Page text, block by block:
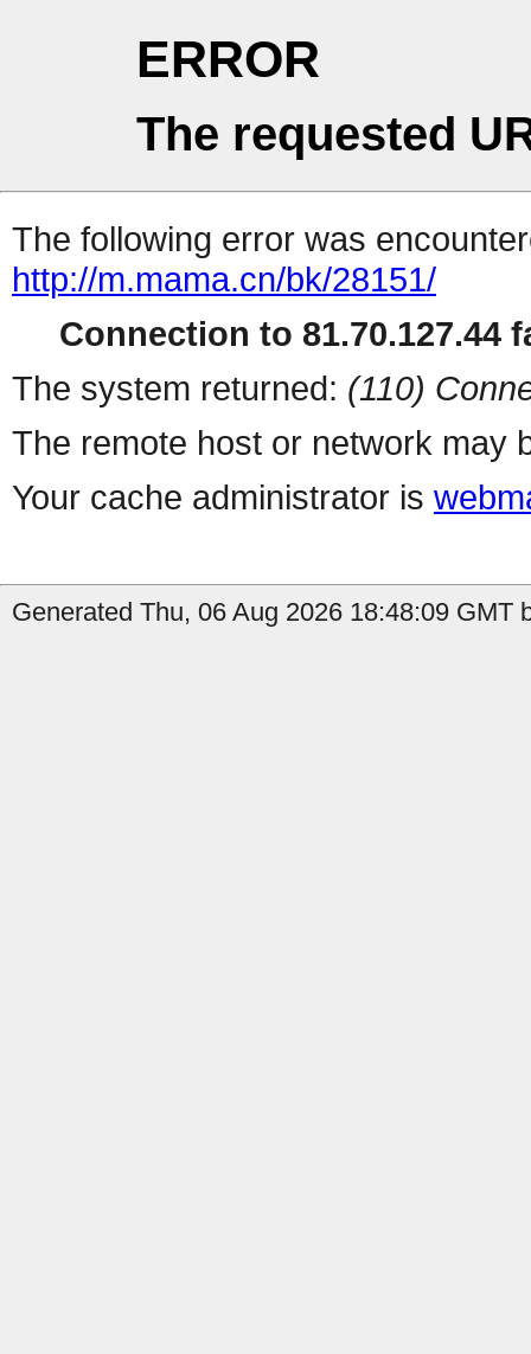
ERROR
The requested
The following error was
http://m.mama.cn/bk/28151/
Connection to 81.70.127.44
The system returned: (110)
The remote host or network may
Your cache administrator is
Generated Thu, 06 Aug 2026 18:48:09